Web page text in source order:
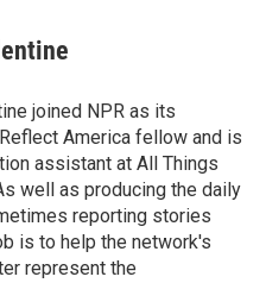
joined NPR as its
America fellow and is
assistant at All Things
well as producing the daily
reporting stories
is to help the network's
represent the